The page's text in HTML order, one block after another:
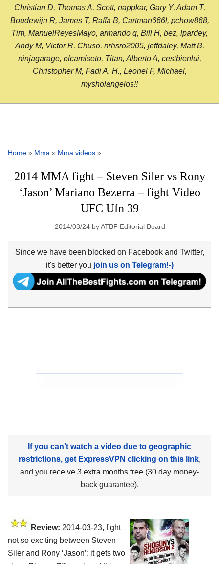
Christian D, Thomas A, Scott, nappkar, Gary Y, Adam T,
Boudewijn R, James T, Raffa B, Cartman666l, pchow868,
Tim, ManuelReyesMayo, armando q, Bill H, bez, lpardey,
Andy M, Victor R, Chuso, nrhsro2005, jeffdaley, Matt B,
ninjagarage, elcamiseto, Titan, Alberto A, cestbienlui,
Christopher M, Fadi A. H., Leonel F, Michael,
mysholangelos!!
Home » Mma » Mma videos »
2014 MMA fight – Steven Siler vs Rony
‘Jason’ Mariano Bezerra – fight Video
UFC Ufn 39
2014/03/24 byATBF Editorial Board
Since we have been blocked on Facebook and Twitter,
it's better you join us on Telegram!-)
If you can't watch a video due to geographic
restrictions, get ExpressVPN clicking on this link,
and you receive 3 extra months free (30 day money-
back guarantee).
Review: 2014-03-23, fight
not so exciting between Steven
Siler and Rony ‘Jason’: it gets two